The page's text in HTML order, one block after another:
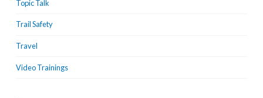
Topic Talk
Trail Safety
Travel
Video Trainings